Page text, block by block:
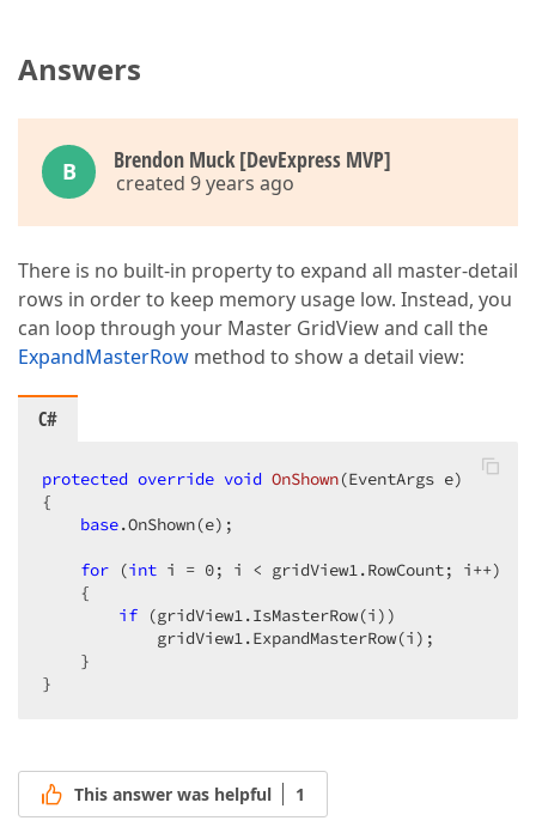
Answers
B Brendon Muck [DevExpress MVP]
created 9 years ago
There is no built-in property to expand all master-detail
rows in order to keep memory usage low. Instead, you
can loop through your Master GridView and call the
ExpandMasterRow method to show a detail view:
C#
protected override void OnShown(EventArgs e
{
base.OnShown(e);
for (int i = 0; i < gridView1.RowCount; i++)
    {
if (gridView1.IsMasterRow(i))
            gridView1.ExpandMasterRow(i);
    }
}
This answer was helpful 1